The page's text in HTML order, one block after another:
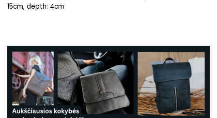
15cm, depth: 4cm